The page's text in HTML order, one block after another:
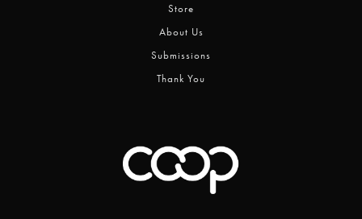
Store
About Us
Submissions
Thank You